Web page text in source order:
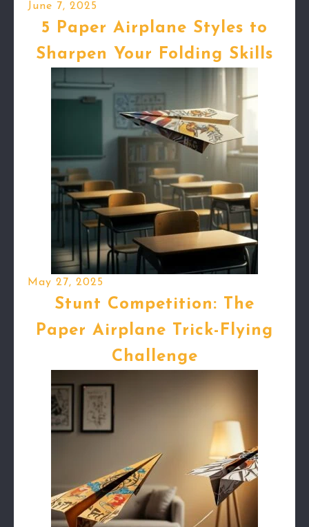
June 7, 2025
5 Paper Airplane Styles to
Sharpen Your Folding Skills
May 27, 2025
Stunt Competition: The
Paper Airplane Trick-Flying
Challenge